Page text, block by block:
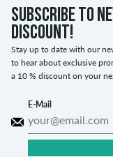
Subscribe to
discount!
Stay up to date with our
to hear about exclusive
a 10 % discount on your
E-Mail